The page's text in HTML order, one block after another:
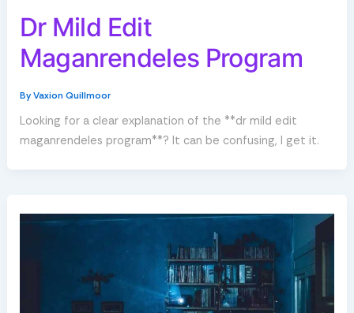
Dr Mild Edit
Maganrendeles Program
ByVaxion Quillmoor
Looking for a clear explanation of the **dr mild edit
maganrendeles program**? It can be confusing, I get it.